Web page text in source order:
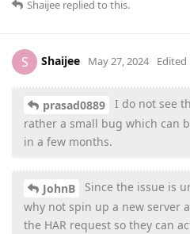
Shaijee replied to this.
S Shaijee May 27, 2024 Edited
prasad0889
I do not see
rather a small bug which can
in a few months.
JohnB
Since the issue is
why not spin up a new server
the HAR request so they can